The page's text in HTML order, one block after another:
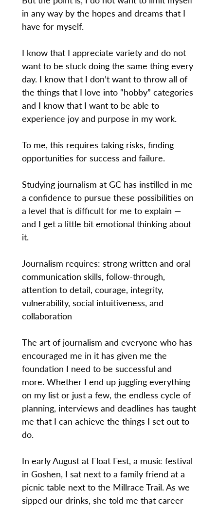
in any way by the hopes and dreams that I
have for myself.
I know that I appreciate variety and do not
want to be stuck doing the same thing every
day. I know that I don’t want to throw all of
the things that I love into “hobby” categories
and I know that I want to be able to
experience joy and purpose in my work.
To me, this requires taking risks, finding
opportunities for success and failure.
Studying journalism at GC has instilled in me
a confidence to pursue these possibilities on
a level that is difficult for me to explain —
and I get a little bit emotional thinking about
it.
Journalism requires: strong written and oral
communication skills, follow-through,
attention to detail, courage, integrity,
vulnerability, social intuitiveness, and
collaboration
The art of journalism and everyone who has
encouraged me in it has given me the
foundation I need to be successful and
more. Whether I end up juggling everything
on my list or just a few, the endless cycle of
planning, interviews and deadlines has taught
me that I can achieve the things I set out to
do.
In early August at Float Fest, a music festival
in Goshen, I sat next to a family friend at a
picnic table next to the Millrace Trail. As we
sipped our drinks, she told me that career